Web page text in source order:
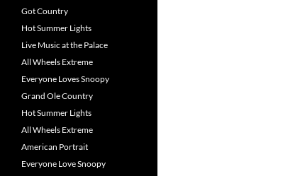
Got Country
Hot Summer Lights
Live Music at the Palace
All Wheels Extreme
Everyone Loves Snoopy
Grand Ole Country
Hot Summer Lights
All Wheels Extreme
American Portrait
Everyone Love Snoopy